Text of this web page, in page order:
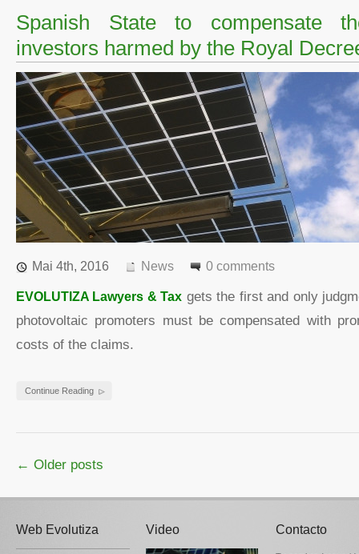
Spanish State to compensate
investors harmed by the Royal
Mai 4th, 2016 News 0 comments
EVOLUTIZA Lawyers & Tax gets the first and only
photovoltaic promoters must be compensated with
costs of the claims.
Continue Reading
← Older posts
Web Evolutiza Video Contacto